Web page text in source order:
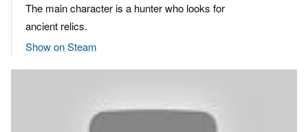
The main character is a hunter who looks for
ancient relics.
Show on Steam